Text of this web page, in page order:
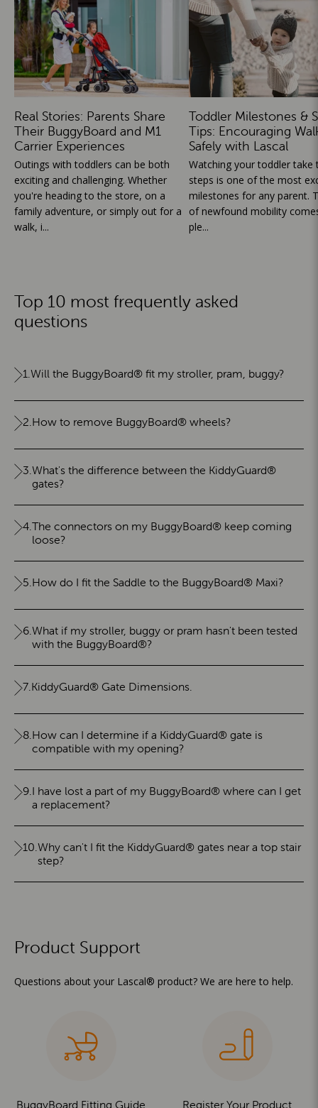
Real Stories: Parents Share
Their BuggyBoard and M1
Carrier Experiences
Outings with toddlers can be both
exciting and challenging. Whether
you're heading to the store, on a
family adventure, or simply out for a
walk, i...
Toddler Milestones &
Tips: Encouraging
Safely with Lascal
Watching your toddler take
steps is one of the most
milestones for any parent.
of newfound mobility
ple...
Top 10 most frequently asked
questions
1.Will the BuggyBoard® fit my stroller, pram, buggy?
2.How to remove BuggyBoard® wheels?
3.What's the difference between the KiddyGuard®
gates?
4.The connectors on my BuggyBoard® keep coming
loose?
5.How do I fit the Saddle to the BuggyBoard® Maxi?
6.What if my stroller, buggy or pram hasn't been tested
with the BuggyBoard®?
7.KiddyGuard® Gate Dimensions.
8.How can I determine if a KiddyGuard® gate is
compatible with my opening?
9.I have lost a part of my BuggyBoard® where can I get
a replacement?
10.Why can't I fit the KiddyGuard® gates near a top stair
step?
Product Support
Questions about your Lascal® product? We are here to help.
BuggyBoard Fitting Guide Register Your Product